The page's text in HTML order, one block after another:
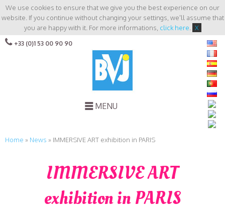
We use cookies to ensure that we give you the best experience on our
website. If you continue without changing your settings, we'll assume that
you are happy with it. For more informations, click here X
+33 (0)1 53 00 90 90
MENU
Home » News » IMMERSIVE ART exhibition in PARIS
IMMERSIVE ART
exhibition in PARIS